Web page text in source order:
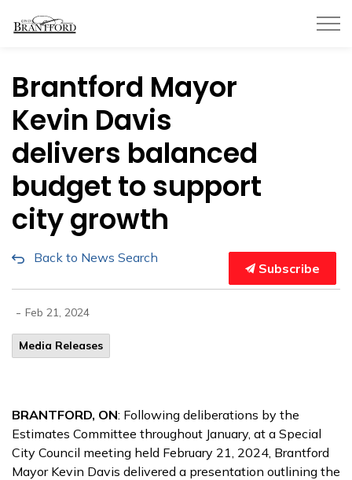
Brantford Mayor
Kevin Davis
delivers balanced
budget to support
city growth
Back to News Search
Subscribe
- Feb 21, 2024
Media Releases
BRANTFORD, ON: Following deliberations by the
Estimates Committee throughout January, at a Special
City Council meeting held February 21, 2024, Brantford
Mayor Kevin Davis delivered a presentation outlining the